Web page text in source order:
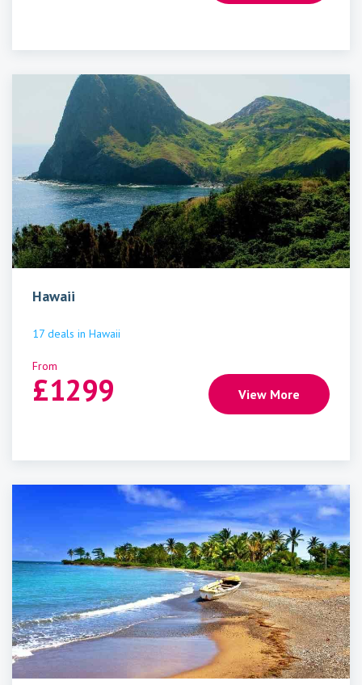
Hawaii
17 deals in Hawaii
From
£1299 View More